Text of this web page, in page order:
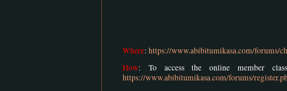
Where: https://www.abibitumikasa.com/forums/
How: To access the online member
https://www.abibitumikasa.com/forums/